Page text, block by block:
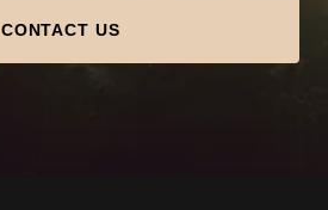
CONTACT US